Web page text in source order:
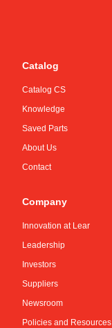
Catalog
Catalog CS
Knowledge
Saved Parts
About Us
Contact
Company
Innovation at Lear
Leadership
Investors
Suppliers
Newsroom
Policies and Resources